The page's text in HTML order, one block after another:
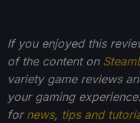
If you enjoyed this
of the content on
variety game reviews
your gaming
for news, tips and